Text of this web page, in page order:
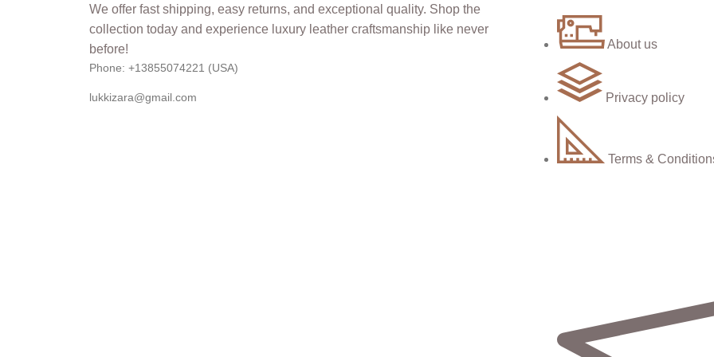
Phone: +13855074221 (USA)
lukkizara@gmail.com
About us
Privacy policy
Terms &